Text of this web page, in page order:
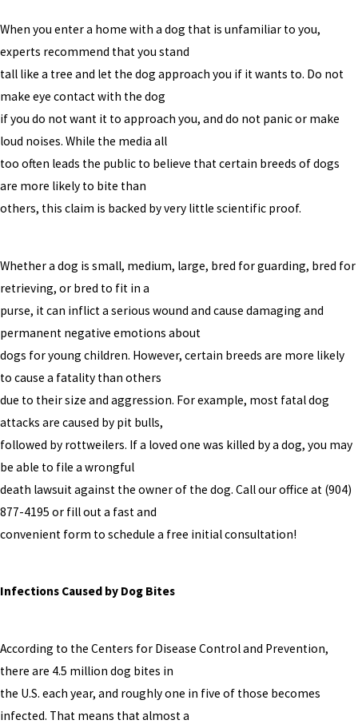
When you enter a home with a dog that is unfamiliar to you,
experts recommend that you stand
tall like a tree and let the dog approach you if it wants to. Do not
make eye contact with the dog
if you do not want it to approach you, and do not panic or make
loud noises. While the media all
too often leads the public to believe that certain breeds of dogs
are more likely to bite than
others, this claim is backed by very little scientific proof.
Whether a dog is small, medium, large, bred for guarding, bred for
retrieving, or bred to fit in a
purse, it can inflict a serious wound and cause damaging and
permanent negative emotions about
dogs for young children. However, certain breeds are more likely
to cause a fatality than others
due to their size and aggression. For example, most fatal dog
attacks are caused by pit bulls,
followed by rottweilers. If a loved one was killed by a dog, you may
be able to file a wrongful
death lawsuit against the owner of the dog. Call our office at (904)
877-4195 or fill out a fast and
convenient form to schedule a free initial consultation!
Infections Caused by Dog Bites
According to the Centers for Disease Control and Prevention,
there are 4.5 million dog bites in
the U.S. each year, and roughly one in five of those becomes
infected. That means that almost a